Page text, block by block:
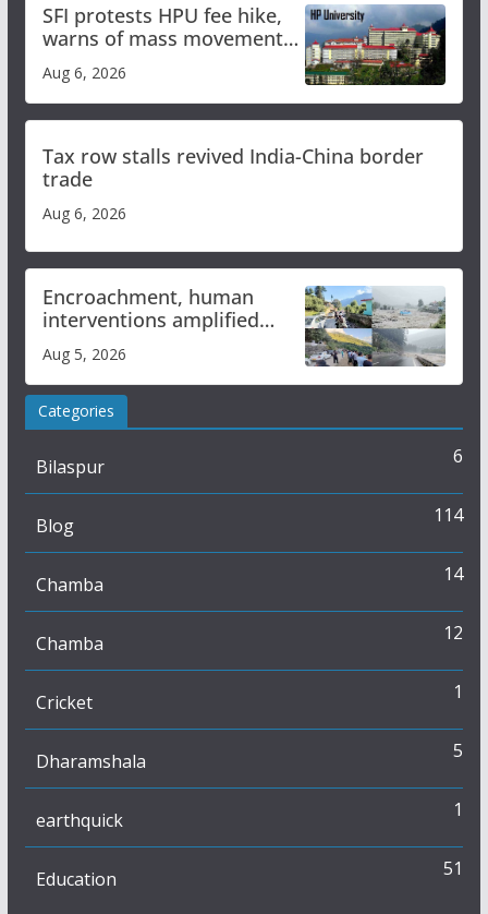
SFI protests HPU fee hike,
warns of mass movement
Aug 6, 2026
Tax row stalls revived India-China border
trade
Aug 6, 2026
Encroachment, human
interventions amplified
Study
Aug 5, 2026
Categories
Bilaspur 6
Blog 114
Chamba 14
Chamba 12
Cricket 1
Dharamshala 5
earthquick 1
Education 51